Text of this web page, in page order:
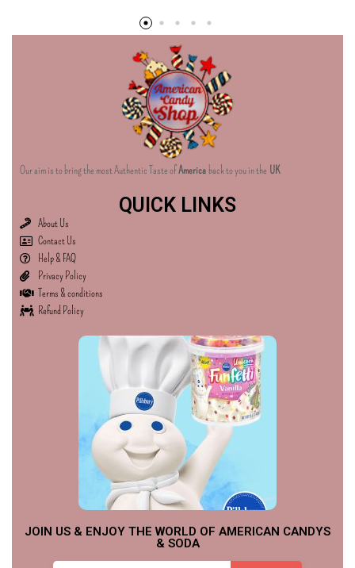
Our aim is to bring the most Authentic Taste ofAmerica back to you in the UK
QUICK LINKS
About Us
Contact Us
Help & FAQ
Privacy Policy
Terms & conditions
Refund Policy
JOIN US & ENJOY THE WORLD OF AMERICAN CANDYS
& SODA